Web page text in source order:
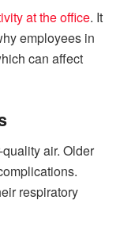
at the office. It
employees in
can affect
air. Older
respiratory